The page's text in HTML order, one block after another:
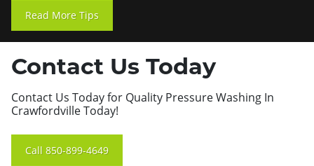
Read More Tips
Contact Us Today
Contact Us Today for Quality Pressure Washing In
Crawfordville Today!
Call 850-899-4649